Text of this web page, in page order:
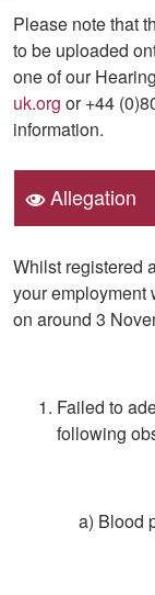
Please note that
to be uploaded
one of our
uk.org or +44
information.
Allegation
Whilst registered
your employment
on around 3
Failed to
following
a) Blood